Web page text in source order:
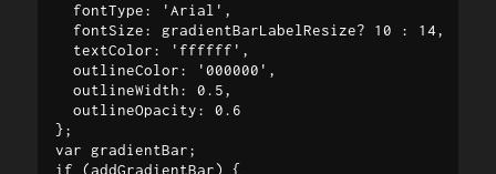
    outlineColor: '000000',
    outlineWidth: 0.5,
    outlineOpacity: 0.6
  };
  var gradientBar;